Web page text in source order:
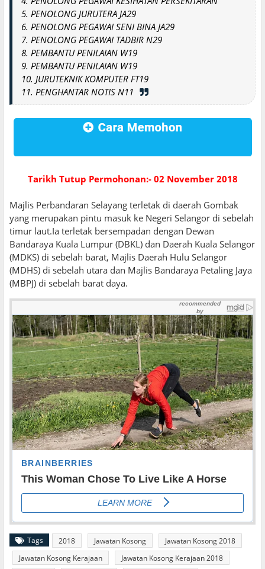
5. PENOLONG JURUTERA JA29
6. PENOLONG PEGAWAI SENI BINA JA29
7. PENOLONG PEGAWAI TADBIR N29
8. PEMBANTU PENILAIAN W19
9. PEMBANTU PENILAIAN W19
10. JURUTEKNIK KOMPUTER FT19
11. PENGHANTAR NOTIS N11
Tarikh Tutup Permohonan:- 02 November 2018
Majlis Perbandaran Selayang terletak di daerah Gombak
yang merupakan pintu masuk ke Negeri Selangor di sebelah
timur laut.Ia terletak bersempadan dengan Dewan
Bandaraya Kuala Lumpur (DBKL) dan Daerah Kuala Selangor
(MDKS) di sebelah barat, Majlis Daerah Hulu Selangor
(MDHS) di sebelah utara dan Majlis Bandaraya Petaling Jaya
(MBPJ) di sebelah barat daya.
Tags 2018 Jawatan Kosong
Jawatan Kosong 2018
Jawatan Kosong Kerajaan
Jawatan Kosong Kerajaan 2018